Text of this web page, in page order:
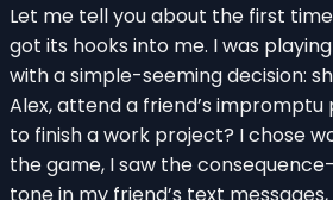
Let me tell you about the first
got its hooks into me. I was
with a simple-seeming decision:
Alex, attend a friend’s
to finish a work project? I chose
the game, I saw the
tone in my friend’s text messages,